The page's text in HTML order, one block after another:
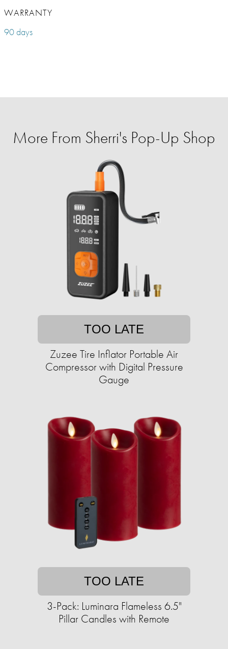
WARRANTY
90 days
More From Sherri's Pop-Up Shop
TOO LATE
Zuzee Tire Inflator Portable Air
Compressor with Digital Pressure
Gauge
TOO LATE
3-Pack: Luminara Flameless 6.5"
Pillar Candles with Remote